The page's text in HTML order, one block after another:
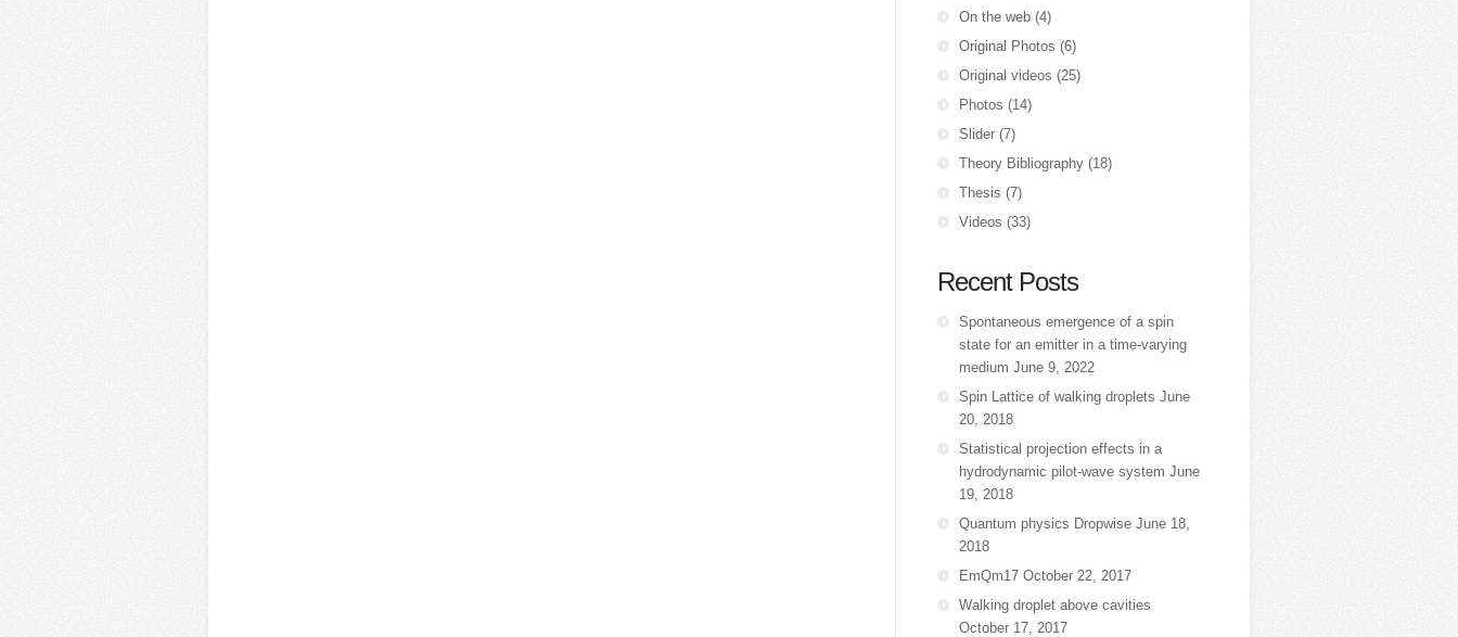
On the web (4)
Original Photos (6)
Original videos (25)
Photos (14)
Slider (7)
Theory Bibliography (18)
Thesis (7)
Videos (33)
Recent Posts
Spontaneous emergence of a spin
state for an emitter in a time-varying
medium June 9, 2022
Spin Lattice of walking droplets June
20, 2018
Statistical projection effects in a
hydrodynamic pilot-wave system June
19, 2018
Quantum physics Dropwise June 18,
2018
EmQm17 October 22, 2017
Walking droplet above cavities
October 17, 2017